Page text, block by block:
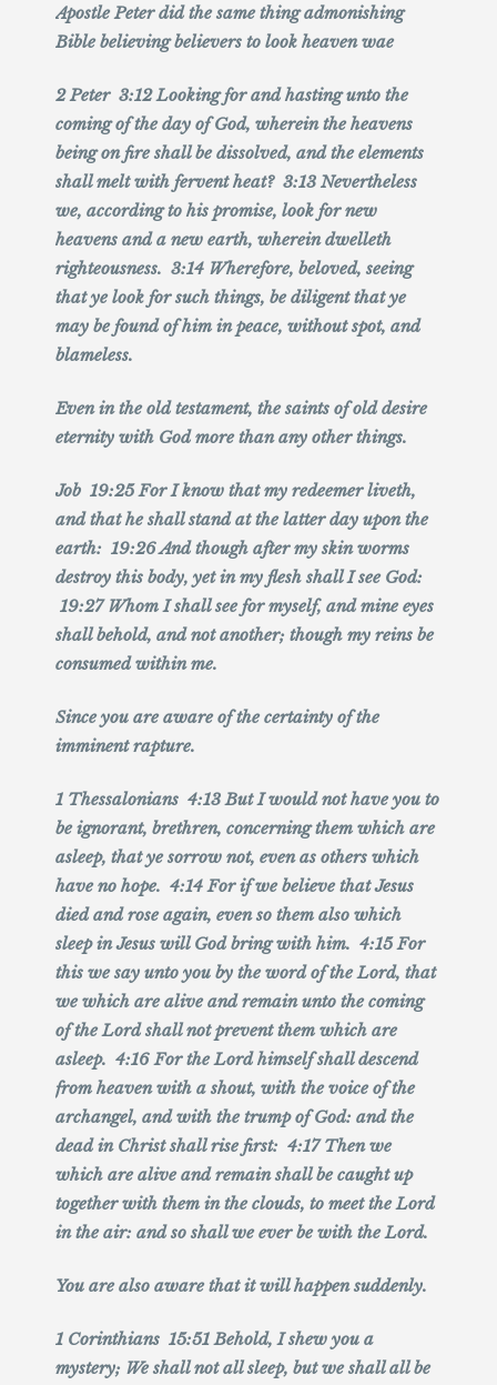
Apostle Peter did the same thing admonishing
Bible believing believers to look heaven wae
2 Peter 3:12 Looking for and hasting unto the
coming of the day of God, wherein the heavens
being on fire shall be dissolved, and the elements
shall melt with fervent heat? 3:13 Nevertheless
we, according to his promise, look for new
heavens and a new earth, wherein dwelleth
righteousness. 3:14 Wherefore, beloved, seeing
that ye look for such things, be diligent that ye
may be found of him in peace, without spot, and
blameless.
Even in the old testament, the saints of old desire
eternity with God more than any other things.
Job 19:25 For I know that my redeemer liveth,
and that he shall stand at the latter day upon the
earth: 19:26 And though after my skin worms
destroy this body, yet in my flesh shall I see God:
19:27 Whom I shall see for myself, and mine eyes
shall behold, and not another; though my reins be
consumed within me.
Since you are aware of the certainty of the
imminent rapture.
1 Thessalonians 4:13 But I would not have you to
be ignorant, brethren, concerning them which are
asleep, that ye sorrow not, even as others which
have no hope. 4:14 For if we believe that Jesus
died and rose again, even so them also which
sleep in Jesus will God bring with him. 4:15 For
this we say unto you by the word of the Lord, that
we which are alive and remain unto the coming
of the Lord shall not prevent them which are
asleep. 4:16 For the Lord himself shall descend
from heaven with a shout, with the voice of the
archangel, and with the trump of God: and the
dead in Christ shall rise first: 4:17 Then we
which are alive and remain shall be caught up
together with them in the clouds, to meet the Lord
in the air: and so shall we ever be with the Lord.
You are also aware that it will happen suddenly.
1 Corinthians 15:51 Behold, I shew you a
mystery; We shall not all sleep, but we shall all be